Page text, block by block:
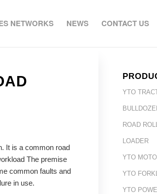
NETWORKS NEWS CONTACT US
It is a common road
The premise
common faults and
in use.
YTO
ROAD
LOADER
YTO
YTO
YTO